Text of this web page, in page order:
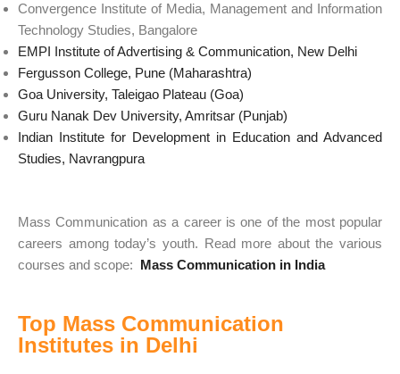
Convergence Institute of Media, Management and Information
Technology Studies, Bangalore
EMPI Institute of Advertising & Communication, New Delhi
Fergusson College, Pune (Maharashtra)
Goa University, Taleigao Plateau (Goa)
Guru Nanak Dev University, Amritsar (Punjab)
Indian Institute for Development in Education and Advanced
Studies, Navrangpura
Mass Communication as a career is one of the most popular
careers among today’s youth. Read more about the various
courses and scope: Mass Communication in India
Top Mass Communication
Institutes in Delhi